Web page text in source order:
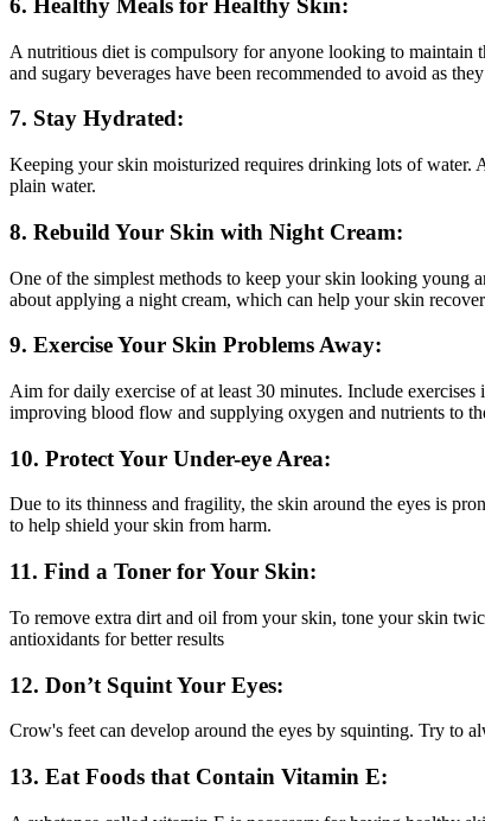
6. Healthy Meals for Healthy Skin:
A nutritious diet is compulsory for anyone looking to maintain
and sugary beverages have been recommended to avoid as
7. Stay Hydrated:
Keeping your skin moisturized requires drinking lots of water.
plain water.
8. Rebuild Your Skin with Night Cream:
One of the simplest methods to keep your skin looking young
about applying a night cream, which can help your skin
9. Exercise Your Skin Problems Away:
Aim for daily exercise of at least 30 minutes. Include
improving blood flow and supplying oxygen and nutrients to
10. Protect Your Under-eye Area:
Due to its thinness and fragility, the skin around the eyes is
to help shield your skin from harm.
11. Find a Toner for Your Skin:
To remove extra dirt and oil from your skin, tone your skin
antioxidants for better results
12. Don’t Squint Your Eyes:
Crow's feet can develop around the eyes by squinting. Try to
13. Eat Foods that Contain Vitamin E: